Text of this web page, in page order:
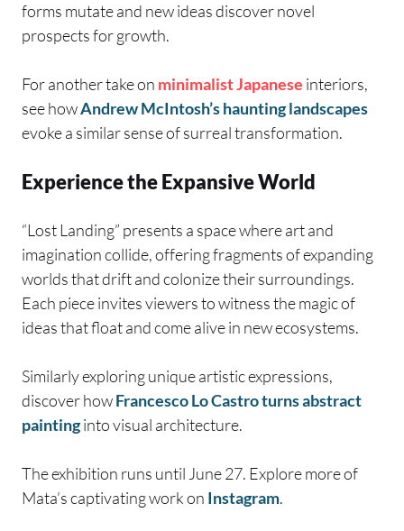
forms mutate and new ideas discover novel
prospects for growth.
For another take on minimalistJapanese interiors,
see howAndrew McIntosh’s haunting landscapes
evoke a similar sense of surreal transformation.
Experience the Expansive World
“Lost Landing” presents a space where art and
imagination collide, offering fragments of expanding
worlds that drift and colonize their surroundings.
Each piece invites viewers to witness the magic of
ideas that float and come alive in new ecosystems.
Similarly exploring unique artistic expressions,
discover howFrancesco Lo Castro turns abstract
paintinginto visual architecture.
The exhibition runs until June 27. Explore more of
Mata’s captivating work on Instagram.